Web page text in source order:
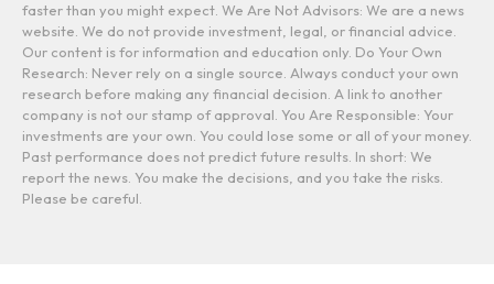
faster than you might expect. We Are Not Advisors: We are a news
website. We do not provide investment, legal, or financial advice.
Our content is for information and education only. Do Your Own
Research: Never rely on a single source. Always conduct your own
research before making any financial decision. A link to another
company is not our stamp of approval. You Are Responsible: Your
investments are your own. You could lose some or all of your money.
Past performance does not predict future results. In short: We
report the news. You make the decisions, and you take the risks.
Please be careful.